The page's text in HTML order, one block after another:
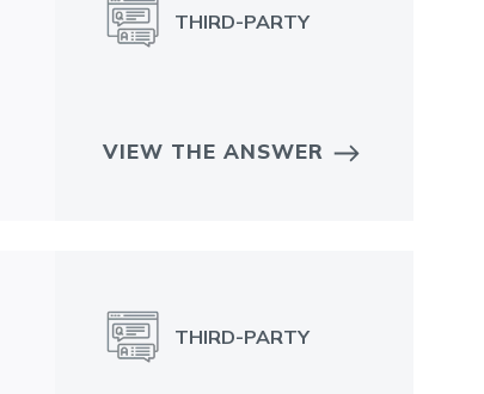
THIRD-PARTY
VIEW THE ANSWER
THIRD-PARTY